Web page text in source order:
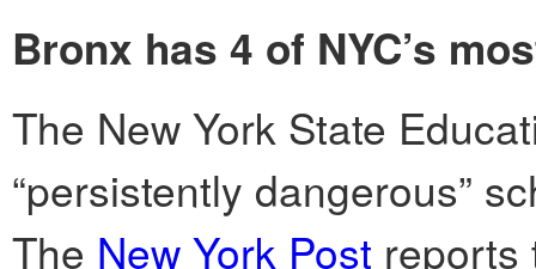
Bronx has 4 of NYC’s
The New York State
“persistently dangerous”
The New York Post reports